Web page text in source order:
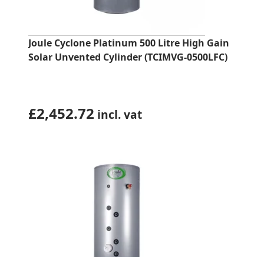
Joule Cyclone Platinum 500 Litre High Gain
Solar Unvented Cylinder (TCIMVG-0500LFC)
£2,452.72 incl. vat